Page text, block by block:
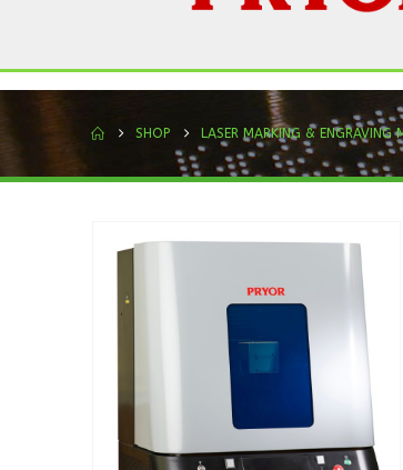
SHOP LASER MARKING & ENGRAVING